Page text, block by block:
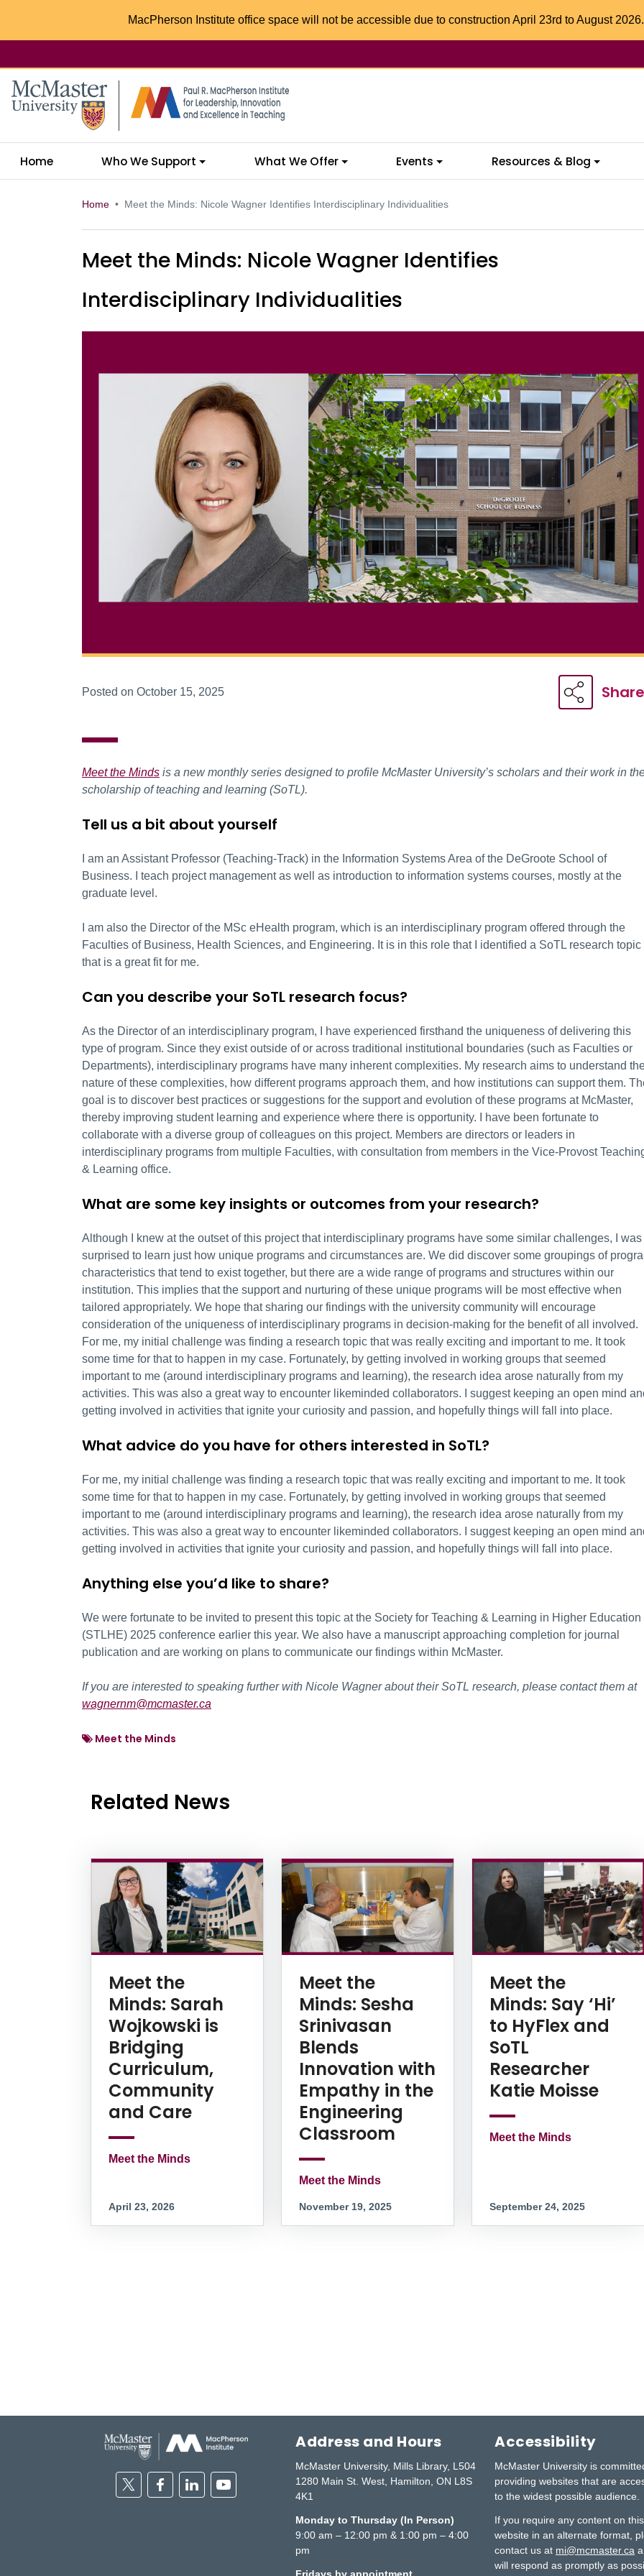
MacPherson Institute office space will not be accessible due to construction April 23rd to August
McMaster logo
Home Who We Support What We Offer Events Resources & Blog
Home Meet the Minds: Nicole Wagner Identifies Interdisciplinary Individualities
Meet the Minds: Nicole Wagner Identifies
Interdisciplinary Individualities
Posted on October 15, 2025 Share
Meet the Minds is a new monthly series designed to profile McMaster University’s scholars and their work in
scholarship of teaching and learning (SoTL).
Tell us a bit about yourself
I am an Assistant Professor (Teaching-Track) in the Information Systems Area of the DeGroote School of
Business. I teach project management as well as introduction to information systems courses, mostly at the
graduate level.
I am also the Director of the MSc eHealth program, which is an interdisciplinary program offered through the
Faculties of Business, Health Sciences, and Engineering. It is in this role that I identified a SoTL research topic
that is a great fit for me.
Can you describe your SoTL research focus?
As the Director of an interdisciplinary program, I have experienced firsthand the uniqueness of delivering this
type of program. Since they exist outside of or across traditional institutional boundaries (such as Faculties or
Departments), interdisciplinary programs have many inherent complexities. My research aims to understand
nature of these complexities, how different programs approach them, and how institutions can support them.
goal is to discover best practices or suggestions for the support and evolution of these programs at McMaster,
thereby improving student learning and experience where there is opportunity. I have been fortunate to
collaborate with a diverse group of colleagues on this project. Members are directors or leaders in
interdisciplinary programs from multiple Faculties, with consultation from members in the Vice-Provost
& Learning office.
What are some key insights or outcomes from your research?
Although I knew at the outset of this project that interdisciplinary programs have some similar challenges, I was
surprised to learn just how unique programs and circumstances are. We did discover some groupings of
characteristics that tend to exist together, but there are a wide range of programs and structures within our
institution. This implies that the support and nurturing of these unique programs will be most effective when
tailored appropriately. We hope that sharing our findings with the university community will encourage
consideration of the uniqueness of interdisciplinary programs in decision-making for the benefit of all involved.
For me, my initial challenge was finding a research topic that was really exciting and important to me. It took
some time for that to happen in my case. Fortunately, by getting involved in working groups that seemed
important to me (around interdisciplinary programs and learning), the research idea arose naturally from my
activities. This was also a great way to encounter likeminded collaborators. I suggest keeping an open mind
getting involved in activities that ignite your curiosity and passion, and hopefully things will fall into place.
What advice do you have for others interested in SoTL?
For me, my initial challenge was finding a research topic that was really exciting and important to me. It took
some time for that to happen in my case. Fortunately, by getting involved in working groups that seemed
important to me (around interdisciplinary programs and learning), the research idea arose naturally from my
activities. This was also a great way to encounter likeminded collaborators. I suggest keeping an open mind
getting involved in activities that ignite your curiosity and passion, and hopefully things will fall into place.
Anything else you’d like to share?
We were fortunate to be invited to present this topic at the Society for Teaching & Learning in Higher Education
(STLHE) 2025 conference earlier this year. We also have a manuscript approaching completion for journal
publication and are working on plans to communicate our findings within McMaster.
If you are interested to speaking further with Nicole Wagner about their SoTL research, please contact them at
wagnernm@mcmaster.ca
Meet the Minds
Related News
News Listing
Meet the
Minds: Sarah
Wojkowski is
Bridging
Curriculum,
Community
and Care
Meet the Minds
April 23, 2026
Meet the
Minds: Sesha
Srinivasan
Blends
Innovation with
Empathy in the
Engineering
Classroom
Meet the Minds
November 19, 2025
Meet the
Minds: Say ‘Hi’
to HyFlex and
SoTL
Researcher
Katie Moisse
Meet the Minds
September 24, 2025
TwitterFacebookLinkedinYoutube
Address and Hours
McMaster University, Mills Library, L504
1280 Main St. West, Hamilton, ON L8S
4K1
Monday to Thursday (In Person)
9:00 am – 12:00 pm & 1:00 pm – 4:00
pm
Accessibility
McMaster University is
providing websites that are
to the widest possible audience.
If you require any content on this
website in an alternate format,
contact us at mi@mcmaster.ca
will respond as promptly as